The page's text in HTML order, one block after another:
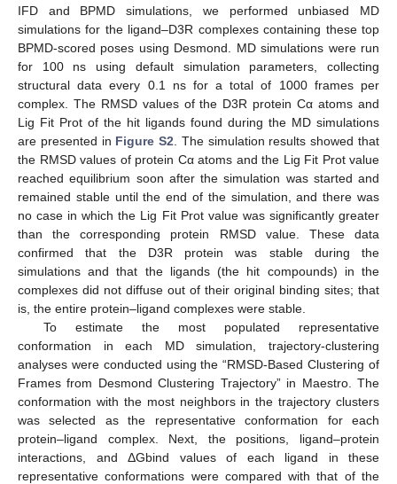
IFD and BPMD simulations, we performed unbiased MD
simulations for the ligand–D3R complexes containing these top
BPMD-scored poses using Desmond. MD simulations were run
for 100 ns using default simulation parameters, collecting
structural data every 0.1 ns for a total of 1000 frames per
complex. The RMSD values of the D3R protein Cα atoms and
Lig Fit Prot of the hit ligands found during the MD simulations
are presented in Figure S2 . The simulation results showed that
the RMSD values of protein Cα atoms and the Lig Fit Prot value
reached equilibrium soon after the simulation was started and
remained stable until the end of the simulation, and there was
no case in which the Lig Fit Prot value was significantly greater
than the corresponding protein RMSD value. These data
confirmed that the D3R protein was stable during the
simulations and that the ligands (the hit compounds) in the
complexes did not diffuse out of their original binding sites; that
is, the entire protein–ligand complexes were stable.
To estimate the most populated representative
conformation in each MD simulation, trajectory-clustering
analyses were conducted using the “RMSD-Based Clustering of
Frames from Desmond Clustering Trajectory” in Maestro. The
conformation with the most neighbors in the trajectory clusters
was selected as the representative conformation for each
protein–ligand complex. Next, the positions, ligand–protein
interactions, and ΔGbind values of each ligand in these
representative conformations were compared with that of the